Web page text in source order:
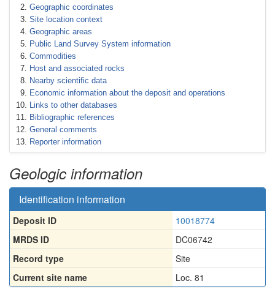
Geographic coordinates
Site location context
Geographic areas
Public Land Survey System information
Commodities
Host and associated rocks
Nearby scientific data
Economic information about the deposit and operations
Links to other databases
Bibliographic references
General comments
Reporter information
Geologic information
Identification information
Deposit ID
10018774
MRDS ID
DC06742
Record type
Site
Current site name
Loc. 81